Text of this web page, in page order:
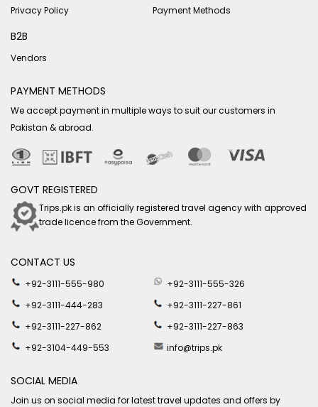
Privacy Policy
Payment Methods
B2B
Vendors
PAYMENT METHODS
We accept payment in multiple ways to suit our customers in
Pakistan & abroad.
GOVT REGISTERED
Trips.pk is an officially registered travel agency with approved
trade licence from the Government.
CONTACT US
+92-3111-555-980
+92-3111-555-326
+92-3111-444-283
+92-3111-227-861
+92-3111-227-862
+92-3111-227-863
+92-3104-449-553
info@trips.pk
SOCIAL MEDIA
Join us on social media for latest travel updates and offers by